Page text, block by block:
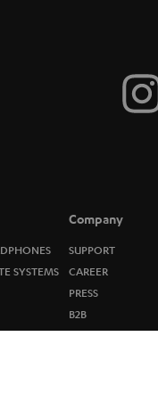
w
l
SYSTEMS
Company
SUPPORT
CAREER
PRESS
B2B
BLOG